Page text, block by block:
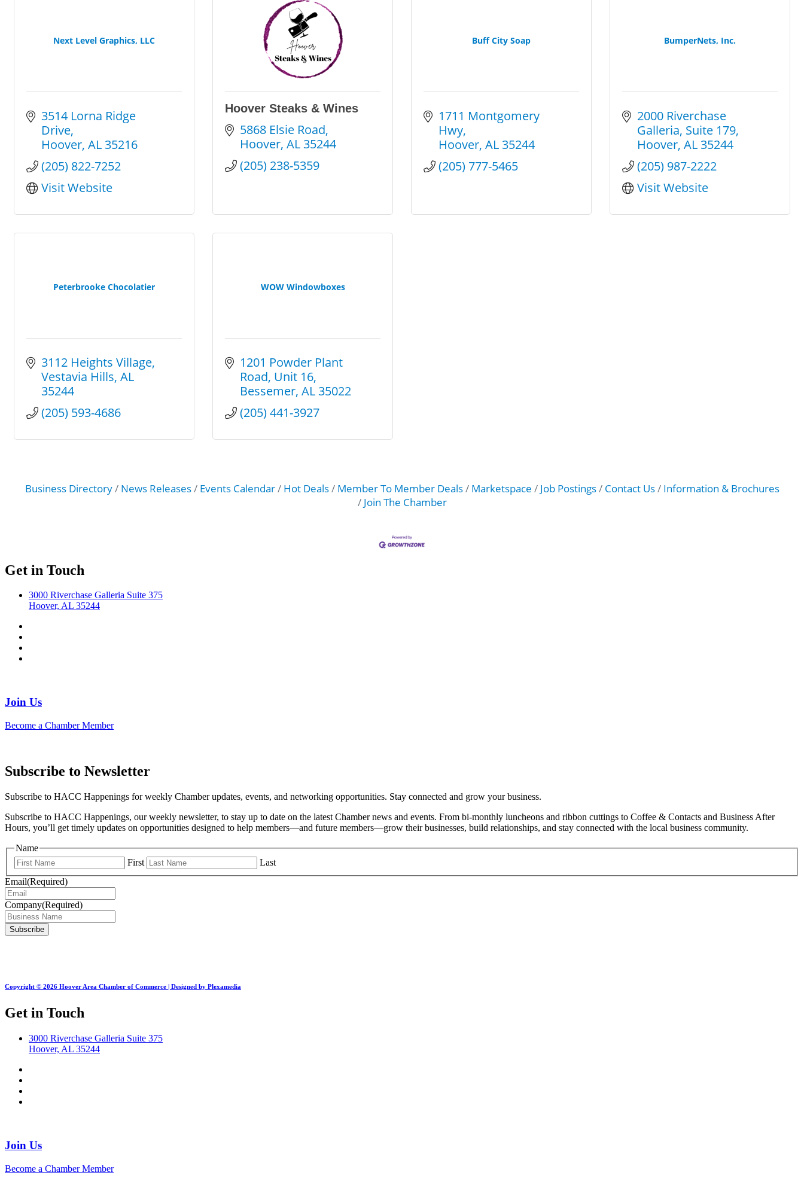
Next Level Graphics, LLC
3514 Lorna Ridge
Drive
Hoover AL 35216
(205) 822-7252
Visit Website
Hoover Steaks & Wines
5868 Elsie Road
Hoover AL 35244
(205) 238-5359
Buff City Soap
1711 Montgomery
Hwy
Hoover AL 35244
(205) 777-5465
BumperNets, Inc.
2000 Riverchase
Galleria Suite 179
Hoover AL 35244
(205) 987-2222
Visit Website
Peterbrooke Chocolatier
3112 Heights Village
Vestavia Hills AL
35244
(205) 593-4686
WOW Windowboxes
1201 Powder Plant
Road, Unit 16
Bessemer AL 35022
(205) 441-3927
Business Directory News Releases Events Calendar Hot Deals Member To Member Deals Marketspace Job Postings Contact Us
Information & Brochures
Join The Chamber
Get in Touch
3000 Riverchase Galleria Suite 375
Hoover, AL 35244
Join Us
Become a Chamber Member
Subscribe to Newsletter
Subscribe to HACC Happenings for weekly Chamber updates, events, and networking opportunities. Stay connected and grow your business.
Subscribe to HACC Happenings, our weekly newsletter, to stay up to date on the latest Chamber news and events. From bi-monthly luncheons and ribbon cuttings to Coffee & Contacts and Business After
Hours, you’ll get timely updates on opportunities designed to help members—and future members—grow their businesses, build relationships, and stay connected with the local business community.
Name
First
Last
Email(Required)
Company(Required)
Copyright © 2026 Hoover Area Chamber of Commerce | Designed by Plexamedia
Get in Touch
3000 Riverchase Galleria Suite 375
Hoover, AL 35244
Join Us
Become a Chamber Member